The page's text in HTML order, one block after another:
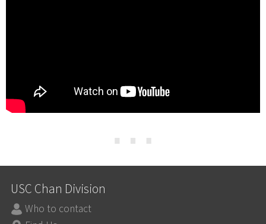
⋯
USC Chan Division
Who to contact